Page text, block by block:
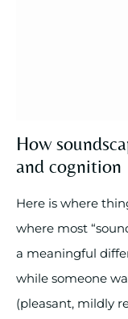
How
and cognition
Here is where
where most
a meaningful
while someone
(pleasant, mildly